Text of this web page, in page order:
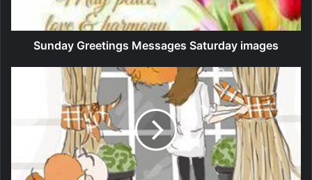
Sunday Greetings Messages Saturday images